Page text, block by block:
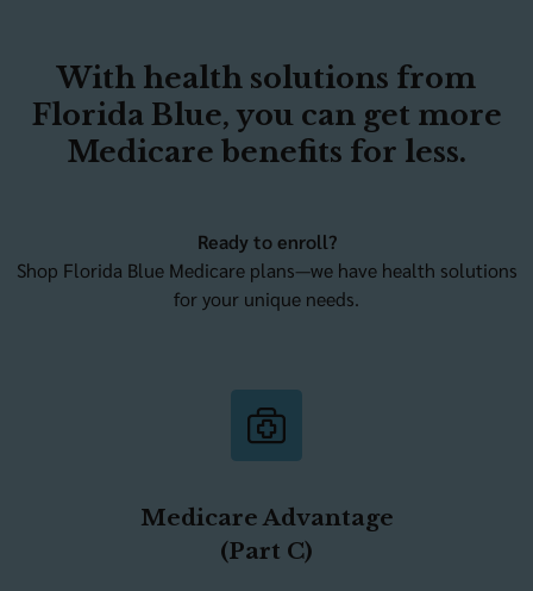
With health solutions from
Florida Blue, you can get more
Medicare benefits for less.
Ready to enroll?
Shop Florida Blue Medicare plans—we have health solutions
for your unique needs.
Medicare Advantage
(Part C)